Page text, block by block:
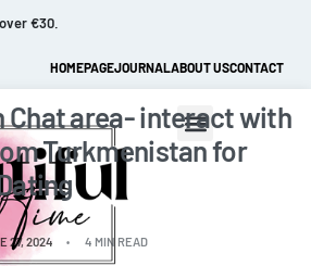
HOMEPAGEJOURNALABOUT USCONTACT
Chat area- interact with
Turkmenistan for
27, 2024 4 MIN READ